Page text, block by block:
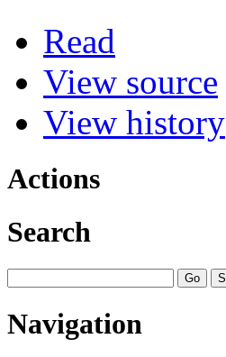
Read
View source
View history
Actions
Search
Navigation